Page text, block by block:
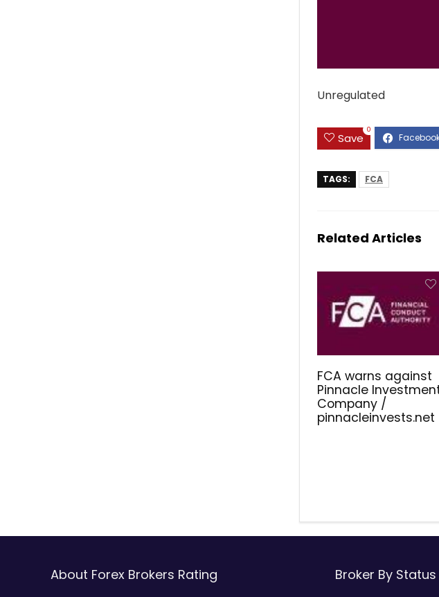
Unregulated
Save
0
TAGS: FCA
Related Articles
FCA warns against
Pinnacle
Company /
pinnacleinvests.net
About Forex Brokers Rating Broker By Status